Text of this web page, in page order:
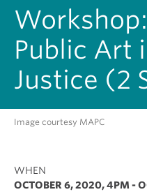
Public Art
Justice (2
Image courtesy MAPC
WHEN
OCTOBER 6, 2020, 4PM -